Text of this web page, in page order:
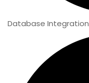
Database Integration